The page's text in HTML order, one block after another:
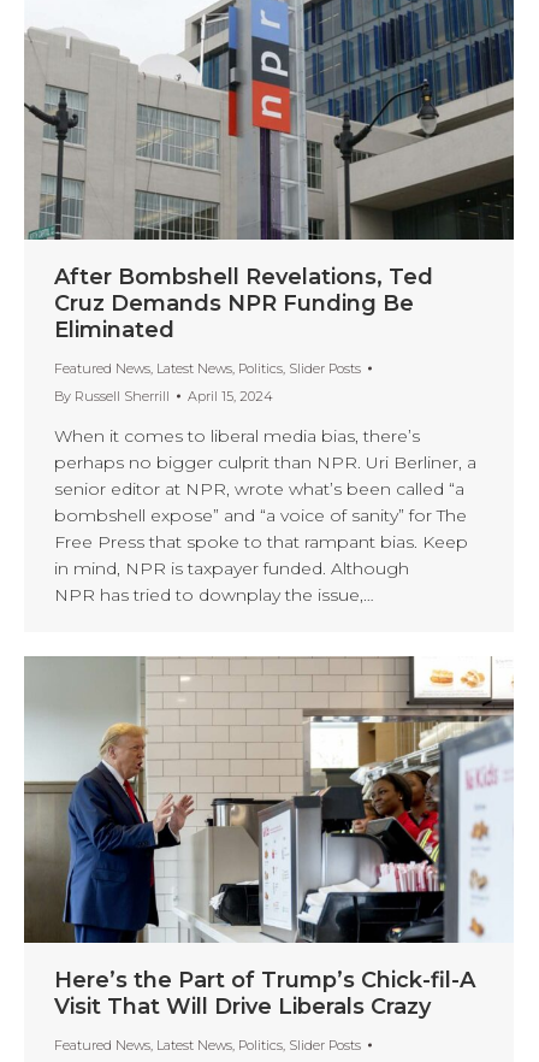
After Bombshell Revelations, Ted
Cruz Demands NPR Funding Be
Eliminated
Featured News, Latest News, Politics, Slider Posts
By Russell Sherrill April 15, 2024
When it comes to liberal media bias, there’s
perhaps no bigger culprit than NPR. Uri Berliner, a
senior editor at NPR, wrote what’s been called “a
bombshell expose” and “a voice of sanity” for The
Free Press that spoke to that rampant bias. Keep
in mind, NPR is taxpayer funded. Although
NPR has tried to downplay the issue,…
Here’s the Part of Trump’s Chick-fil-A
Visit That Will Drive Liberals Crazy
Featured News, Latest News, Politics, Slider Posts